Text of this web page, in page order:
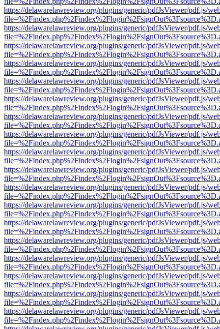
https://delawarelawreview.org/plugins/generic/pdfJsViewer/pdf.js/
https://delawarelawreview.org/plugins/generic/pdfJsViewer/pdf.js/
https://delawarelawreview.org/plugins/generic/pdfJsViewer/pdf.js/
https://delawarelawreview.org/plugins/generic/pdfJsViewer/pdf.js/
https://delawarelawreview.org/plugins/generic/pdfJsViewer/pdf.js/
https://delawarelawreview.org/plugins/generic/pdfJsViewer/pdf.js/
https://delawarelawreview.org/plugins/generic/pdfJsViewer/pdf.js/
https://delawarelawreview.org/plugins/generic/pdfJsViewer/pdf.js/
https://delawarelawreview.org/plugins/generic/pdfJsViewer/pdf.js/
https://delawarelawreview.org/plugins/generic/pdfJsViewer/pdf.js/
https://delawarelawreview.org/plugins/generic/pdfJsViewer/pdf.js/
https://delawarelawreview.org/plugins/generic/pdfJsViewer/pdf.js/
https://delawarelawreview.org/plugins/generic/pdfJsViewer/pdf.js/
https://delawarelawreview.org/plugins/generic/pdfJsViewer/pdf.js/
https://delawarelawreview.org/plugins/generic/pdfJsViewer/pdf.js/
https://delawarelawreview.org/plugins/generic/pdfJsViewer/pdf.js/
https://delawarelawreview.org/plugins/generic/pdfJsViewer/pdf.js/
https://delawarelawreview.org/plugins/generic/pdfJsViewer/pdf.js/